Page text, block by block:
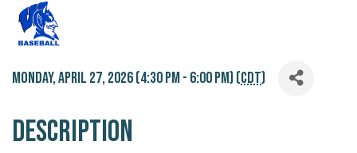
Monday, April 27, 2026 (4:30 PM - 6:00 PM) (CDT)
Description